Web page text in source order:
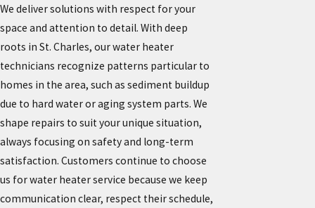
We deliver solutions with respect for your
space and attention to detail. With deep
roots in St. Charles, our water heater
technicians recognize patterns particular to
homes in the area, such as sediment buildup
due to hard water or aging system parts. We
shape repairs to suit your unique situation,
always focusing on safety and long-term
satisfaction. Customers continue to choose
us for water heater service because we keep
communication clear, respect their schedule,